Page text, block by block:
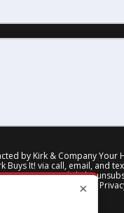
by Kirk & Company Your
Buys It! via call, email, and
at any time or click the
data rates may apply.
×